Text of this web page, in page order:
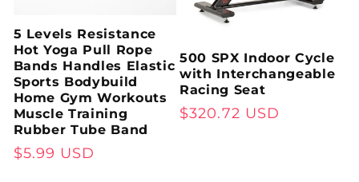
5 Levels Resistance
Hot Yoga Pull Rope
Bands Handles Elastic
Sports Bodybuild
Home Gym Workouts
Muscle Training
Rubber Tube Band
Regular
$5.99 USD
500 SPX Indoor Cycle
with Interchangeable
Racing Seat
Regular
$320.72 USD